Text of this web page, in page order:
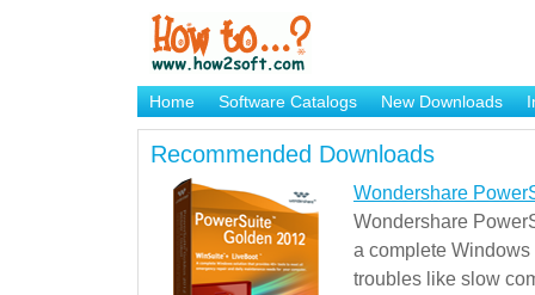
Home Software Catalogs New Downloads
Brand Mame Generator
Recommended Downloads
Wondershare
Wondershare
a complete
troubles like slow